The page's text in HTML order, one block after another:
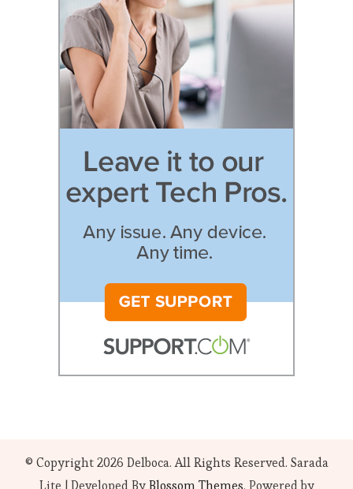
© Copyright 2026 Delboca. All Rights Reserved. Sarada
Lite | Developed ByBlossom Themes. Powered by